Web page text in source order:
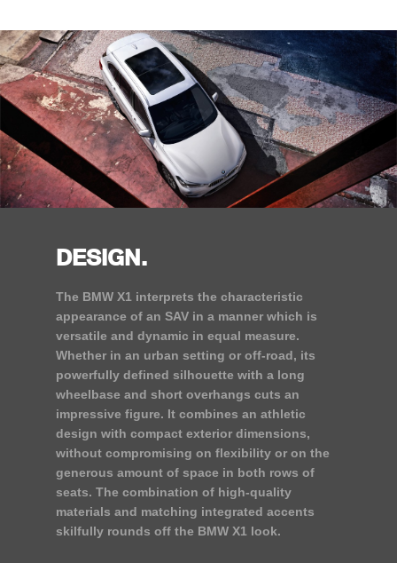
DESIGN.
The BMW X1 interprets the characteristic
appearance of an SAV in a manner which is
versatile and dynamic in equal measure.
Whether in an urban setting or off-road, its
powerfully defined silhouette with a long
wheelbase and short overhangs cuts an
impressive figure. It combines an athletic
design with compact exterior dimensions,
without compromising on flexibility or on the
generous amount of space in both rows of
seats. The combination of high-quality
materials and matching integrated accents
skilfully rounds off the BMW X1 look.